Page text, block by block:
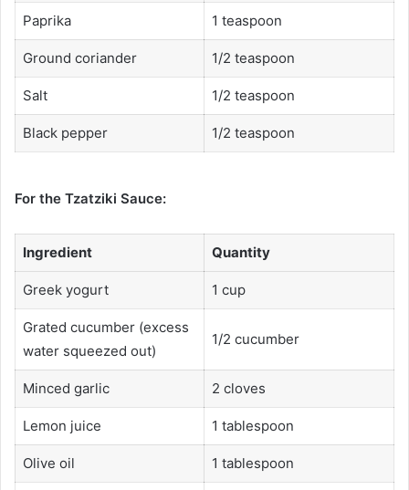
Paprika 1 teaspoon
Ground coriander 1/2 teaspoon
Salt 1/2 teaspoon
Black pepper 1/2 teaspoon
For the Tzatziki Sauce:
Ingredient Quantity
Greek yogurt 1 cup
Grated cucumber (excess
water squeezed out)
1/2 cucumber
Minced garlic 2 cloves
Lemon juice 1 tablespoon
Olive oil 1 tablespoon